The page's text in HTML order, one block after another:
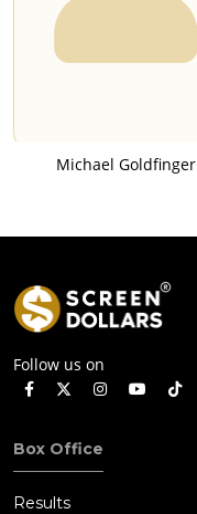
Michael Goldfinger
Follow us on
Box Office
Results